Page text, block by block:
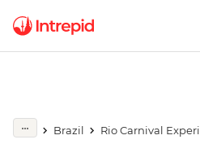
Brazil
Rio Carnival